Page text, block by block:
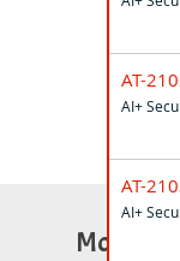
AT-
AI+
AT-
AI+
Most